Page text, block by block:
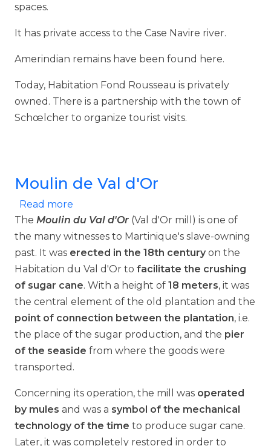
spaces.
It has private access to the Case Navire river.
Amerindian remains have been found here.
Today, Habitation Fond Rousseau is privately
owned. There is a partnership with the town of
Schœlcher to organize tourist visits.
Moulin de Val d'Or
Read more
The Moulin du Val d'Or (Val d'Or mill) is one of
the many witnesses to Martinique's slave-owning
past. It was erected in the 18th century on the
Habitation du Val d'Or to facilitate the crushing
of sugar cane. With a height of 18 meters, it was
the central element of the old plantation and the
point of connection between the plantation, i.e.
the place of the sugar production, and the pier
of the seaside from where the goods were
transported.
Concerning its operation, the mill was operated
by mules and was a symbol of the mechanical
technology of the time to produce sugar cane.
Later, it was completely restored in order to